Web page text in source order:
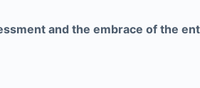
and the embrace of the